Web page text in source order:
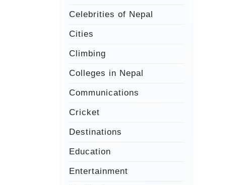
Celebrities of Nepal
Cities
Climbing
Colleges in Nepal
Communications
Cricket
Destinations
Education
Entertainment